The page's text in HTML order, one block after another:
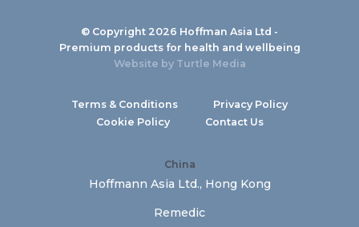
© Copyright 2026 Hoffman Asia Ltd -
Premium products for health and wellbeing
Website by Turtle Media
Terms & Conditions
Privacy Policy
Cookie Policy
Contact Us
China
Hoffmann Asia Ltd., Hong Kong
Remedic